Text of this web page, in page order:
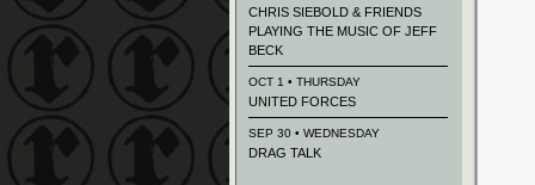
CHRIS SIEBOLD & FRIENDS
PLAYING THE MUSIC OF JEFF
BECK
OCT 1 • THURSDAY
UNITED FORCES
SEP 30 • WEDNESDAY
DRAG TALK